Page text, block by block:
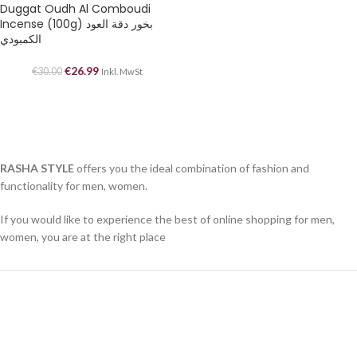
Duggat Oudh Al Comboudi
Incense (100g) بخور دقة العود
الكمبودي
€30.00 €26.99 Inkl. MwSt
RASHA STYLEoffers you the ideal combination of fashion and
functionality for men, women.
If you would like to experience the best of online shopping for men,
women, you are at the right place